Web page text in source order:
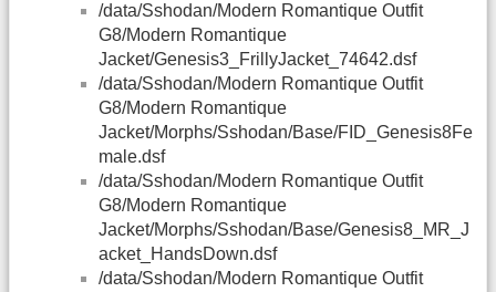
/data/Sshodan/Modern Romantique Outfit
G8/Modern Romantique
Jacket/Genesis3_FrillyJacket_74642.dsf
/data/Sshodan/Modern Romantique Outfit
G8/Modern Romantique
Jacket/Morphs/Sshodan/Base/FID_Genesis8Fe
male.dsf
/data/Sshodan/Modern Romantique Outfit
G8/Modern Romantique
Jacket/Morphs/Sshodan/Base/Genesis8_MR_J
acket_HandsDown.dsf
/data/Sshodan/Modern Romantique Outfit